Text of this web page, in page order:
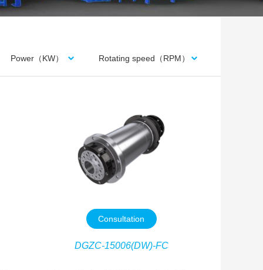
Power（KW） Rotating speed（RPM）
Consultation
DGZC-15006(DW)-FC